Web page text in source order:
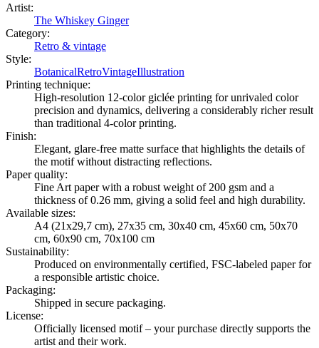
Artist:
The Whiskey Ginger
Category:
Retro & vintage
Style:
BotanicalRetroVintageIllustration
Printing technique:
High-resolution 12-color giclée printing for unrivaled color
precision and dynamics, delivering a considerably richer result
than traditional 4-color printing.
Finish:
Elegant, glare-free matte surface that highlights the details of
the motif without distracting reflections.
Paper quality:
Fine Art paper with a robust weight of 200 gsm and a
thickness of 0.26 mm, giving a solid feel and high durability.
Available sizes:
A4 (21x29,7 cm), 27x35 cm, 30x40 cm, 45x60 cm, 50x70
cm, 60x90 cm, 70x100 cm
Sustainability:
Produced on environmentally certified, FSC-labeled paper for
a responsible artistic choice.
Packaging:
Shipped in secure packaging.
License:
Officially licensed motif – your purchase directly supports the
artist and their work.